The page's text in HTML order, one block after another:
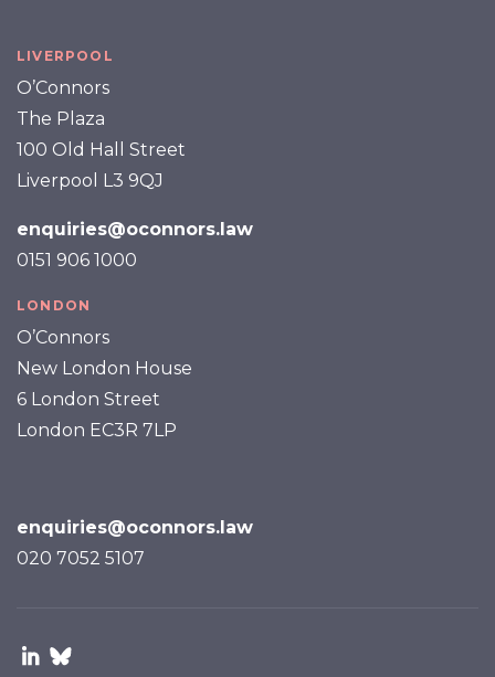
LIVERPOOL
O’Connors
The Plaza
100 Old Hall Street
Liverpool L3 9QJ
enquiries@oconnors.law
0151 906 1000
LONDON
O’Connors
New London House
6 London Street
London EC3R 7LP
enquiries@oconnors.law
020 7052 5107